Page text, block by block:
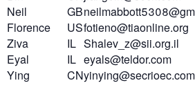
Neil GB
Florence USfotieno@tiaonline.org
Ziva IL Shalev_z@sii.org.il
Eyal IL eyals@teldor.com
Ying CNyinying@secrioec.com